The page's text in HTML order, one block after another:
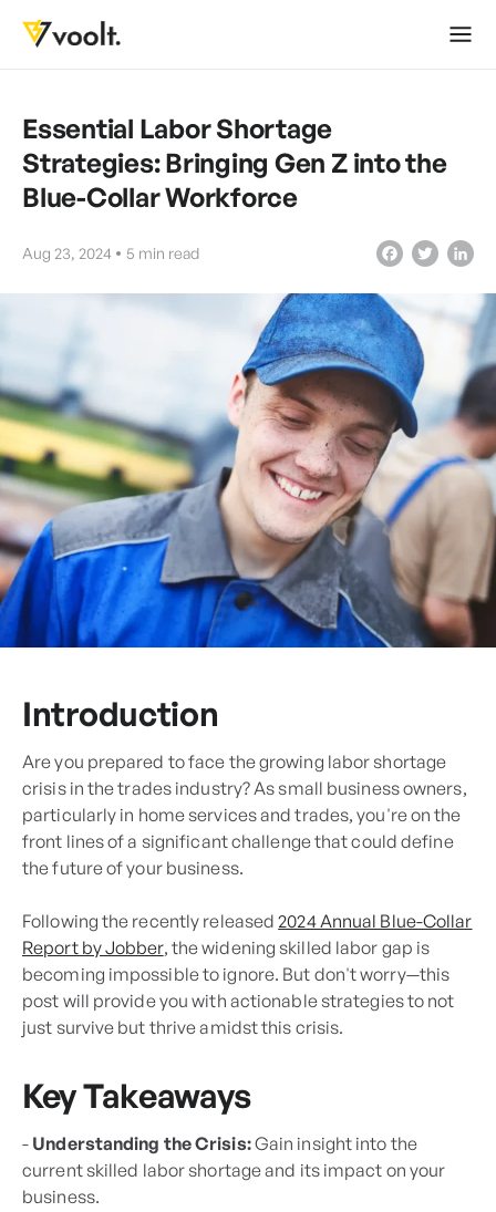
Essential Labor Shortage
Strategies: Bringing Gen Z into the
Blue-Collar Workforce
Aug 23, 2024 5 min read
Introduction
Are you prepared to face the growing labor shortage
crisis in the trades industry? As small business owners,
particularly in home services and trades, you're on the
front lines of a significant challenge that could define
the future of your business.
Following the recently released2024 Annual Blue-Collar
Report by Jobber, the widening skilled labor gap is
becoming impossible to ignore. But don't worry—this
post will provide you with actionable strategies to not
just survive but thrive amidst this crisis.
Key Takeaways
- Understanding the Crisis:Gain insight into the
current skilled labor shortage and its impact on your
business.